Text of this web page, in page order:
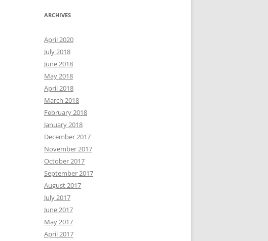
ARCHIVES
April 2020
July 2018
June 2018
May 2018
April 2018
March 2018
February 2018
January 2018
December 2017
November 2017
October 2017
September 2017
August 2017
July 2017
June 2017
May 2017
April 2017